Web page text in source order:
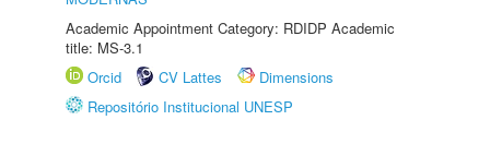
Academic Appointment Category: RDIDP Academic
title: MS-3.1
Orcid
CV Lattes
Dimensions
Repositório Institucional UNESP